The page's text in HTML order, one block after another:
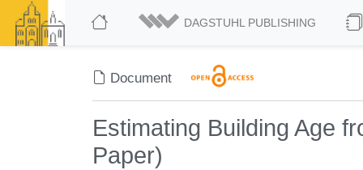
DAGSTUHL PUBLISHING
Document
Estimating Building Age
Paper)